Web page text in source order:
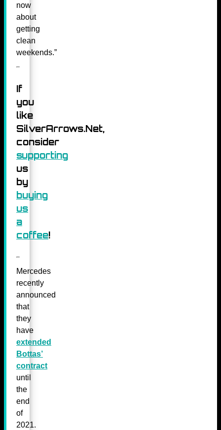
now
about
getting
clean
weekends.”
If
you
like
SilverArrows.Net,
consider
supporting
us
by
buying
us
a
coffee!
Mercedes
recently
announced
that
they
have
extended
Bottas’
contract
until
the
end
of
2021.